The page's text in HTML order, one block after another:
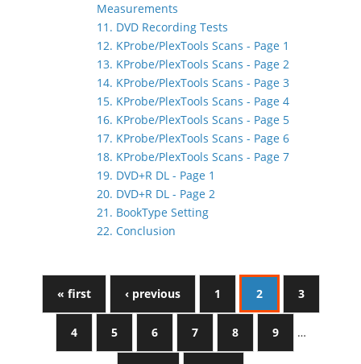
Measurements
11. DVD Recording Tests
12. KProbe/PlexTools Scans - Page 1
13. KProbe/PlexTools Scans - Page 2
14. KProbe/PlexTools Scans - Page 3
15. KProbe/PlexTools Scans - Page 4
16. KProbe/PlexTools Scans - Page 5
17. KProbe/PlexTools Scans - Page 6
18. KProbe/PlexTools Scans - Page 7
19. DVD+R DL - Page 1
20. DVD+R DL - Page 2
21. BookType Setting
22. Conclusion
« first ‹ previous 1 2 3
4 5 6 7 8 9 …